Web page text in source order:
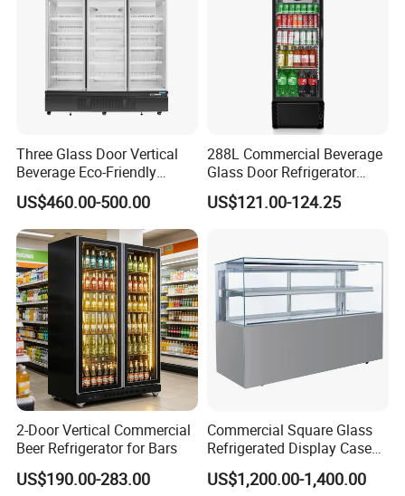
Three Glass Door Vertical
Beverage Eco-Friendly
Commercial Store Display
Refrigerator
US$460.00-500.00
288L Commercial Beverage
Glass Door Refrigerator
Showcase
US$121.00-124.25
2-Door Vertical Commercial
Beer Refrigerator for Bars
US$190.00-283.00
Commercial Square Glass
Refrigerated Display Case
with Frameless Double
Layer Ultra Clear Anti Fog
US$1,200.00-1,400.00